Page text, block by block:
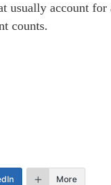
usually account
counts.
More